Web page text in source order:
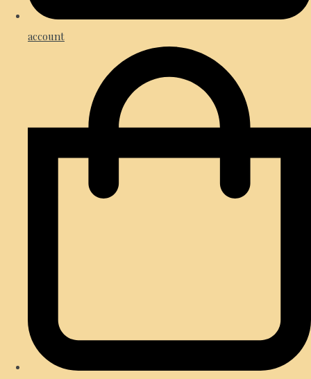
account